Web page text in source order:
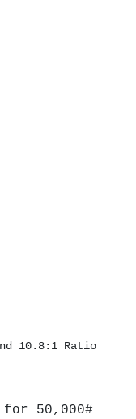
10.8:1 Ratio
for 50,000#